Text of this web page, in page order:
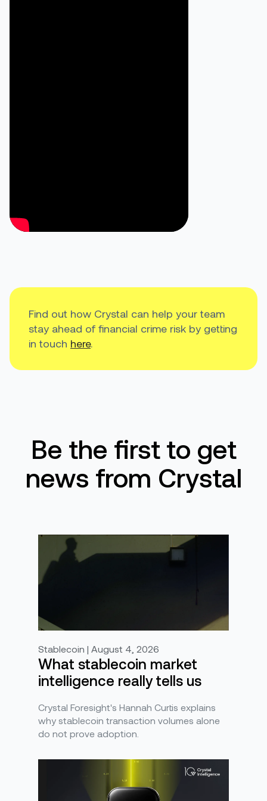
Find out how Crystal can help your team
stay ahead of financial crime risk by getting
in touch here.
Be the first to get
news from Crystal
Stablecoin | August 4, 2026
What stablecoin market
intelligence really tells us
Crystal Foresight's Hannah Curtis explains
why stablecoin transaction volumes alone
do not prove adoption.